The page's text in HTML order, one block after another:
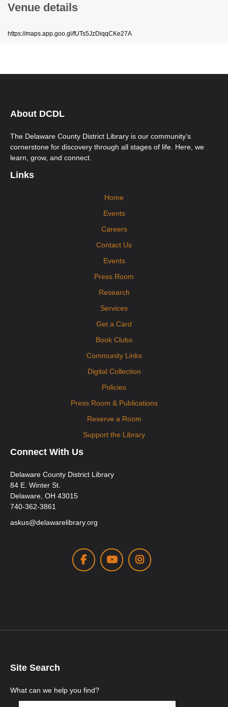
Venue details
https://maps.app.goo.gl/fUTs5JzDiqqCKe27A
About DCDL
The Delaware County District Library is our community’s
cornerstone for discovery through all stages of life. Here, we
learn, grow, and connect.
Links
Home
Events
Careers
Contact Us
Events
Press Room
Research
Services
Get a Card
Book Clubs
Community Links
Digital Collection
Policies
Press Room & Publications
Reserve a Room
Support the Library
Connect With Us
Delaware County District Library
84 E. Winter St.
Delaware, OH 43015
740-362-3861
askus@delawarelibrary.org
Facebook
YoutubeInstagram
Site Search
What can we help you find?